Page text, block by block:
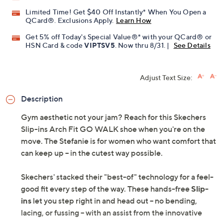
Limited Time! Get $40 Off Instantly* When You Open a
QCard®. Exclusions Apply. Learn How
Get 5% off Today's Special Value®* with your QCard® or
HSN Card & codeVIPTSV5 . Now thru 8/31. | See Details
Adjust Text Size:
Description
Gym aesthetic not your jam? Reach for this Skechers
Slip-ins Arch Fit GO WALK shoe when you're on the
move. The Stefanie is for women who want comfort that
can keep up -- in the cutest way possible.
Skechers' stacked their "best-of" technology for a feel-
good fit every step of the way. These hands-freeSlip-
ins let you step right in and head out -- no bending,
lacing, or fussing -- with an assist from the innovative